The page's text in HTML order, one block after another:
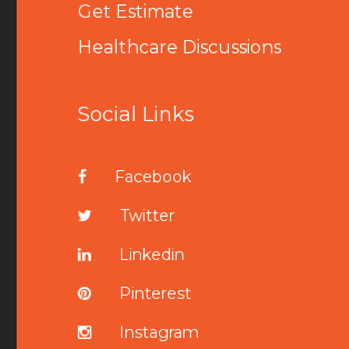
Get Estimate
Healthcare Discussions
Social Links
Facebook
Twitter
Linkedin
Pinterest
Instagram